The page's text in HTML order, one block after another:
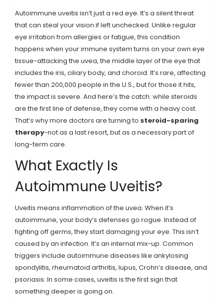
Autoimmune uveitis isn’t just a red eye. It’s a silent threat
that can steal your vision if left unchecked. Unlike regular
eye irritation from allergies or fatigue, this condition
happens when your immune system turns on your own eye
tissue-attacking the uvea, the middle layer of the eye that
includes the iris, ciliary body, and choroid. It’s rare, affecting
fewer than 200,000 people in the U.S., but for those it hits,
the impact is severe. And here’s the catch: while steroids
are the first line of defense, they come with a heavy cost.
That’s why more doctors are turning to steroid-sparing
therapy-not as a last resort, but as a necessary part of
long-term care.
What Exactly Is
Autoimmune Uveitis?
Uveitis means inflammation of the uvea. When it’s
autoimmune, your body’s defenses go rogue. Instead of
fighting off germs, they start damaging your eye. This isn’t
caused by an infection. It’s an internal mix-up. Common
triggers include autoimmune diseases like ankylosing
spondylitis, rheumatoid arthritis, lupus, Crohn’s disease, and
psoriasis. In some cases, uveitis is the first sign that
something deeper is going on.